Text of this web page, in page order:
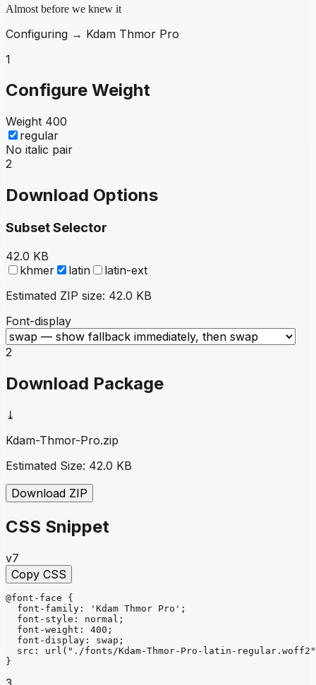
Almost before we knew it
Configuring → Kdam Thmor Pro
1
Configure Weight
Weight 400
regular
No italic pair
2
Download Options
Subset Selector
42.0 KB
khmer
latin
latin-ext
Estimated ZIP size: 42.0 KB
Font-display
2
Download Package
⤓
Kdam-Thmor-Pro.zip
Estimated Size: 42.0 KB
Download ZIP
CSS Snippet
v7
Copy CSS
@font-face
{
font-family : 'Kdam Thmor Pro' ;
font-style : normal ;
font-weight : 400 ;
font-display : swap ;
src : url ("./fonts/Kdam-Thmor-Pro-latin-
}